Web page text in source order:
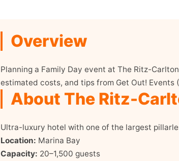
Overview
Planning a Family Day event at The Ritz-
estimated costs, and tips from Get Out! Events
About The Ritz-
Ultra-luxury hotel with one of the largest
Location: Marina Bay
Capacity: 20–1,500 guests